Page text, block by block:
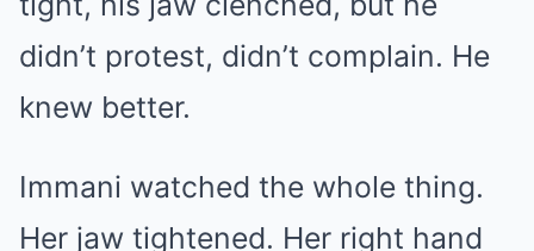
didn’t protest, didn’t complain. He
knew better.
Immani watched the whole thing.
Her jaw tightened. Her right hand